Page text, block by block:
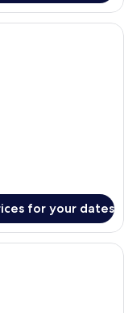
with a bed, a
for your dates
with a bed, a desk, a